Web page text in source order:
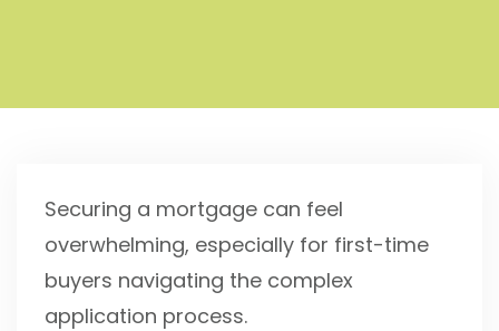
Securing a mortgage can feel
overwhelming, especially for first-time
buyers navigating the complex
application process.